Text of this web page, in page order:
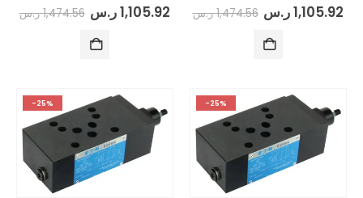
out of 5
1,474.56 ر.س 1,105.92ر.س out of 5
1,474.56 ر.س 1,105.92ر.س
-25% -25%